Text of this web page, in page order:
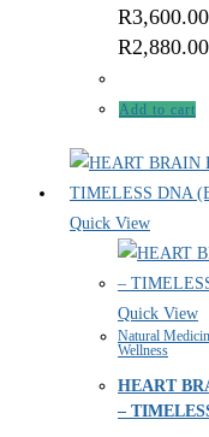
Add to cart
Quick View
Quick View
Natural
Wellness
HEART
–